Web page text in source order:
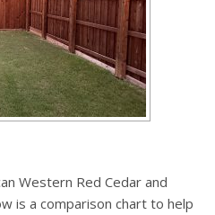
Western Red Cedar and
is a comparison chart to help